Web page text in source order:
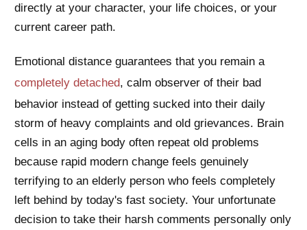
directly at your character, your life choices, or your
current career path.
Emotional distance guarantees that you remain a
completely detached, calm observer of their bad
behavior instead of getting sucked into their daily
storm of heavy complaints and old grievances. Brain
cells in an aging body often repeat old problems
because rapid modern change feels genuinely
terrifying to an elderly person who feels completely
left behind by today's fast society. Your unfortunate
decision to take their harsh comments personally only